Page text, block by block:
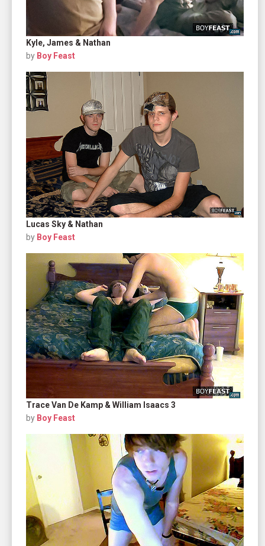
Kyle, James & Nathan
by Boy Feast
Lucas Sky & Nathan
by Boy Feast
Trace Van De Kamp & William Isaacs 3
by Boy Feast